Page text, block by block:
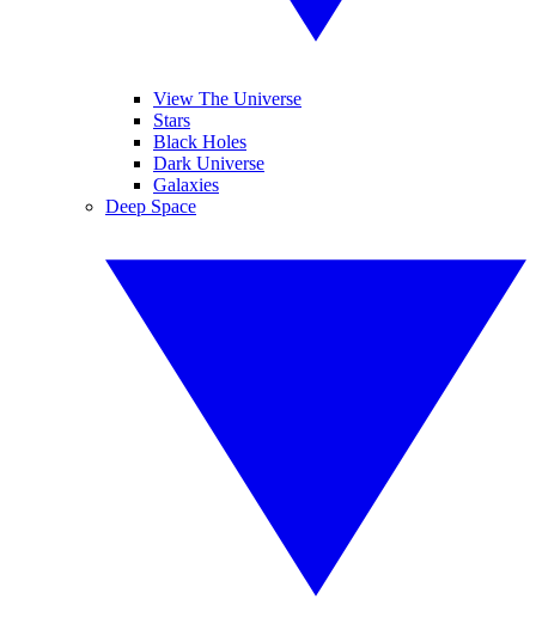
View The Universe
Stars
Black Holes
Dark Universe
Galaxies
Deep Space